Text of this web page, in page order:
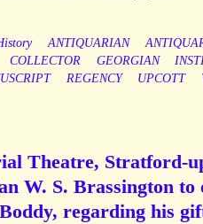
ANTIQUARIAN
COLLECTOR GEORGIAN
REGENCY UPCOTT
Theatre, Stratford-
W. S. Brassington to
regarding his